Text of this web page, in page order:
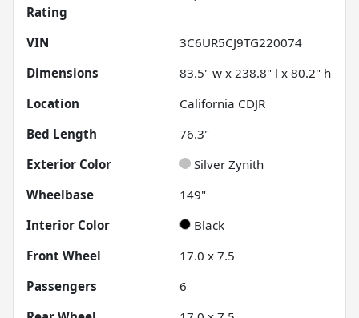
Rating
VIN
3C6UR5CJ9TG220074
Dimensions
83.5" w x 238.8" l x 80.2" h
Location
California CDJR
Bed Length
76.3"
Exterior Color
Silver Zynith
Wheelbase
149"
Interior Color
Black
Front Wheel
17.0 x 7.5
Passengers
6